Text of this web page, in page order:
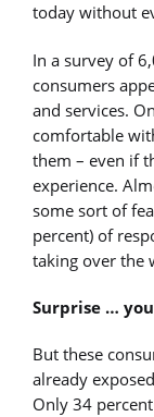
today without
In a survey of
consumers
and services.
comfortable
them – even if
experience.
some sort of
percent) of
taking over the
Surprise …
But these
already
Only 34